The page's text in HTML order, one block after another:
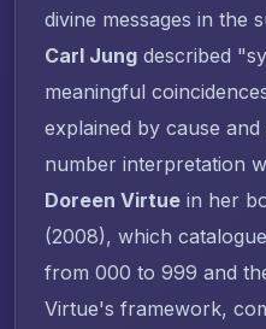
divine messages in the
Carl Jung described
meaningful
explained by cause
number interpretation
Doreen Virtue in her
(2008), which
from 000 to 999 and
Virtue's framework,